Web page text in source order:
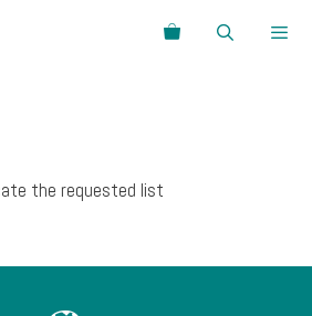
Search
the requested list